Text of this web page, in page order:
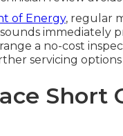
of Energy, regular
immediately
a no-cost
servicing
Short